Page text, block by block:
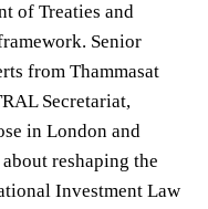
of Treaties and
Senior
from Thammasat
Secretariat,
in London and
reshaping the
Investment Law